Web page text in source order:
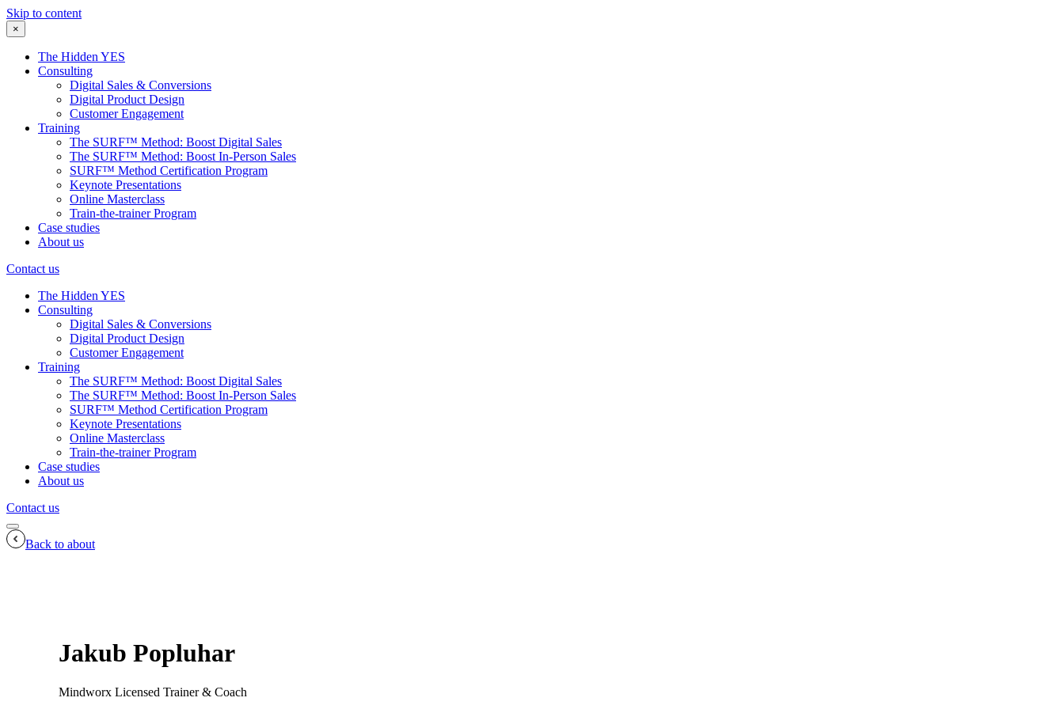
Skip to content
×
The Hidden YES
Consulting
Digital Sales & Conversions
Digital Product Design
Customer Engagement
Training
The SURF™ Method: Boost Digital Sales
The SURF™ Method: Boost In-Person Sales
SURF™ Method Certification Program
Keynote Presentations
Online Masterclass
Train-the-trainer Program
Case studies
About us
Contact us
The Hidden YES
Consulting
Digital Sales & Conversions
Digital Product Design
Customer Engagement
Training
The SURF™ Method: Boost Digital Sales
The SURF™ Method: Boost In-Person Sales
SURF™ Method Certification Program
Keynote Presentations
Online Masterclass
Train-the-trainer Program
Case studies
About us
Contact us
Back to about
Jakub Popluhar
Mindworx Licensed Trainer & Coach